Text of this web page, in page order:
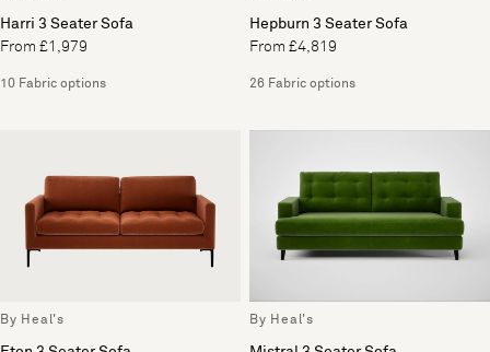
Harri 3 Seater Sofa
From £1,979
10 Fabric options
Hepburn 3 Seater Sofa
From £4,819
26 Fabric options
By Heal's By Heal's